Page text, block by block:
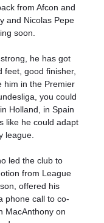
from Afcon and
and Nicolas Pepe
soon.
strong, he has got
feet, good finisher,
him in the Premier
you could
Holland, in Spain
like he could adapt
league.
led the club to
from League
offered his
phone call to co-
MacAnthony on